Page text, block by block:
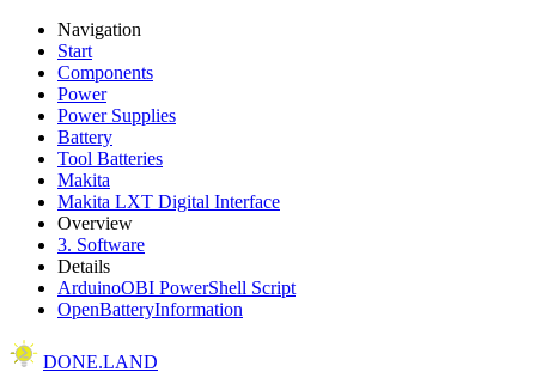
Navigation
Start
Components
Power
Power Supplies
Battery
Tool Batteries
Makita
Makita LXT Digital Interface
Overview
3. Software
Details
ArduinoOBI PowerShell Script
OpenBatteryInformation
DONE.LAND